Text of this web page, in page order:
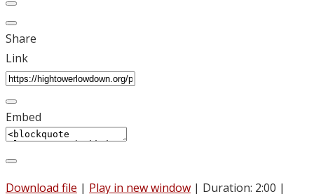
Share
Link
Embed
Download file | Play in new window | Duration: 2:00 |